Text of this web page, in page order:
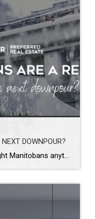
DOWNPOUR?
If the past few weeks have taught Manitobans anything, it’s that Mother Nature doesn’t always give us much warning. From severe thunderstorms and torrential rainfall across southern Manitoba to widespread flooding in western communities, many homeowners have recently found themselves dealing with flooded basements, water-damaged belongings, and costly cleanup efforts. Some areas of the province […]